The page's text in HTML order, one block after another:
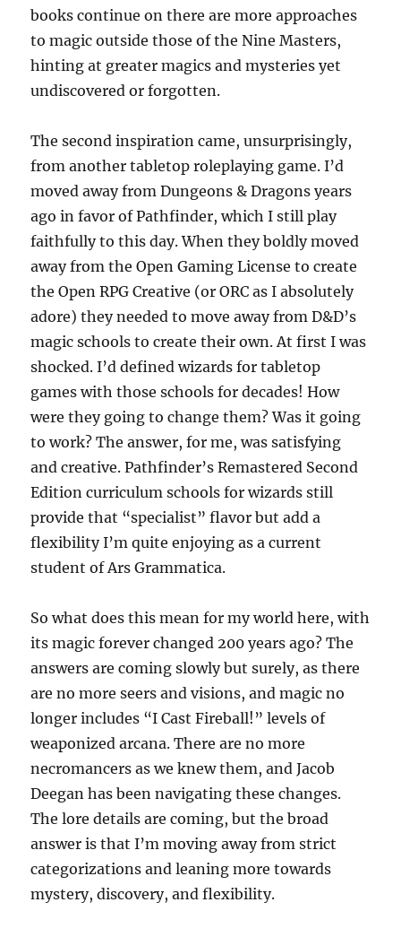
books continue on there are more approaches
to magic outside those of the Nine Masters,
hinting at greater magics and mysteries yet
undiscovered or forgotten.
The second inspiration came, unsurprisingly,
from another tabletop roleplaying game. I’d
moved away from Dungeons & Dragons years
ago in favor of Pathfinder, which I still play
faithfully to this day. When they boldly moved
away from the Open Gaming License to create
the Open RPG Creative (or ORC as I absolutely
adore) they needed to move away from D&D’s
magic schools to create their own. At first I was
shocked. I’d defined wizards for tabletop
games with those schools for decades! How
were they going to change them? Was it going
to work? The answer, for me, was satisfying
and creative. Pathfinder’s Remastered Second
Edition curriculum schools for wizards still
provide that “specialist” flavor but add a
flexibility I’m quite enjoying as a current
student of Ars Grammatica.
So what does this mean for my world here, with
its magic forever changed 200 years ago? The
answers are coming slowly but surely, as there
are no more seers and visions, and magic no
longer includes “I Cast Fireball!” levels of
weaponized arcana. There are no more
necromancers as we knew them, and Jacob
Deegan has been navigating these changes.
The lore details are coming, but the broad
answer is that I’m moving away from strict
categorizations and leaning more towards
mystery, discovery, and flexibility.